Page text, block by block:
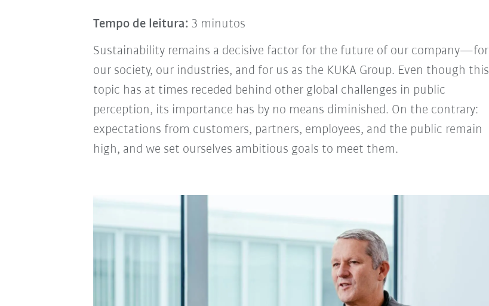
Tempo de leitura: 3 minutos
Sustainability remains a decisive factor for the future of our company—for
our society, our industries, and for us as the KUKA Group. Even though this
topic has at times receded behind other global challenges in public
perception, its importance has by no means diminished. On the contrary:
expectations from customers, partners, employees, and the public remain
high, and we set ourselves ambitious goals to meet them.